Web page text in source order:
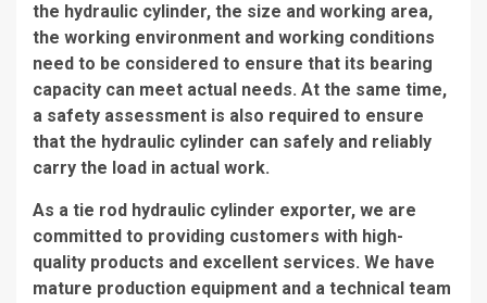
the hydraulic cylinder, the size and working area,
the working environment and working conditions
need to be considered to ensure that its bearing
capacity can meet actual needs. At the same time,
a safety assessment is also required to ensure
that the hydraulic cylinder can safely and reliably
carry the load in actual work.
As a tie rod hydraulic cylinder exporter, we are
committed to providing customers with high-
quality products and excellent services. We have
mature production equipment and a technical team